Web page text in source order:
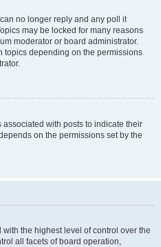
no longer reply and any poll it
may be locked for many reasons
moderator or board administrator.
topics depending on the permissions
with posts to indicate their
on the permissions set by the
the highest level of control over the
all facets of board operation,